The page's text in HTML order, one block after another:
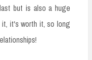
but is also a huge
it's worth it, so long